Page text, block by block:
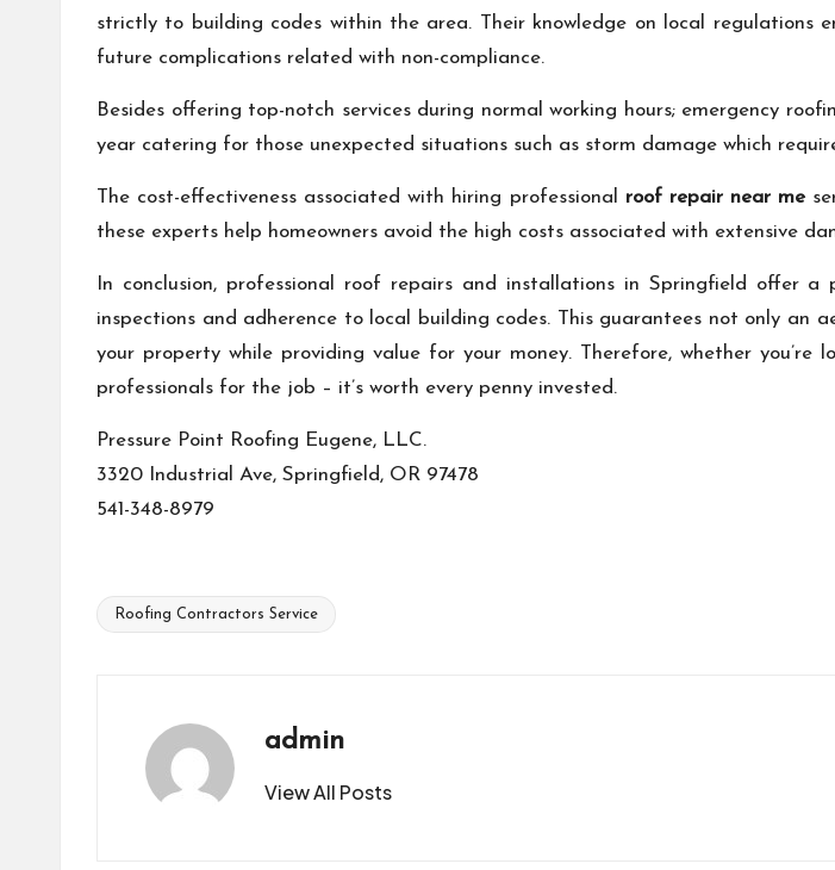
strictly to building codes within the area. Their knowledge on local regulations
future complications related with non-compliance.
Besides offering top-notch services during normal working hours; emergency
year catering for those unexpected situations such as storm damage which
The cost-effectiveness associated with hiring professional roof repair near me
these experts help homeowners avoid the high costs associated with extensive
In conclusion, professional roof repairs and installations in Springfield offer
inspections and adherence to local building codes. This guarantees not only
your property while providing value for your money. Therefore, whether
professionals for the job – it’s worth every penny invested.
Pressure Point Roofing Eugene, LLC.
3320 Industrial Ave, Springfield, OR 97478
541-348-8979
Tags:
Roofing Contractors Service
admin
View All Posts